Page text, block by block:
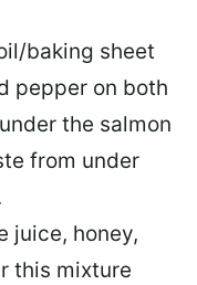
baking sheet
pepper on both
the salmon
from under
juice, honey,
this mixture